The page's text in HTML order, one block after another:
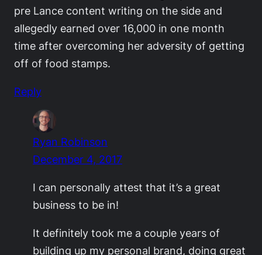
pre Lance content writing on the side and
allegedly earned over 16,000 in one month
time after overcoming her adversity of getting
off of food stamps.
Reply
Ryan Robinson
December 4, 2017
I can personally attest that it’s a great
business to be in!
It definitely took me a couple years of
building up my personal brand, doing great